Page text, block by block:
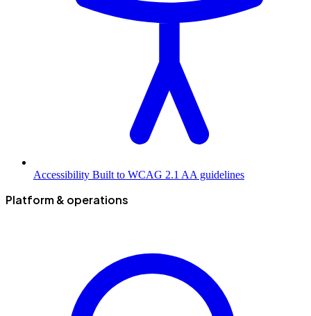
Accessibility Built to WCAG 2.1 AA guidelines
Platform & operations